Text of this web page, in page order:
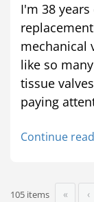
I'm 38
mechanical
like so
tissue
paying
Continue
105 items « ‹